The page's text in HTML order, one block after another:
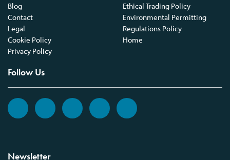
Blog
Contact
Legal
Cookie Policy
Privacy Policy
Ethical Trading Policy
Environmental Permitting
Regulations Policy
Home
Follow Us
Newsletter